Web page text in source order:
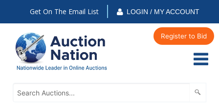
Get On The Email List LOGIN / MY ACCOUNT
Register to Bid